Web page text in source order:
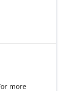
more